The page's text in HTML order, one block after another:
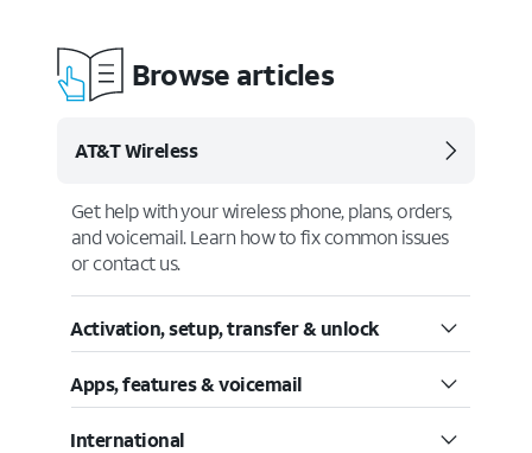
Browse articles
AT&T Wireless
Get help with your wireless phone, plans, orders,
and voicemail. Learn how to fix common issues
or contact us.
Activation, setup, transfer & unlock
Apps, features & voicemail
International